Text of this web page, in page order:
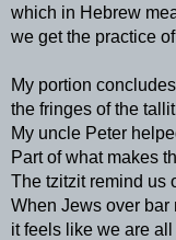
which in Hebrew
we get the practice
My portion
the fringes of the
My uncle Peter
Part of what makes
The tzitzit remind us
When Jews over bar
it feels like we are